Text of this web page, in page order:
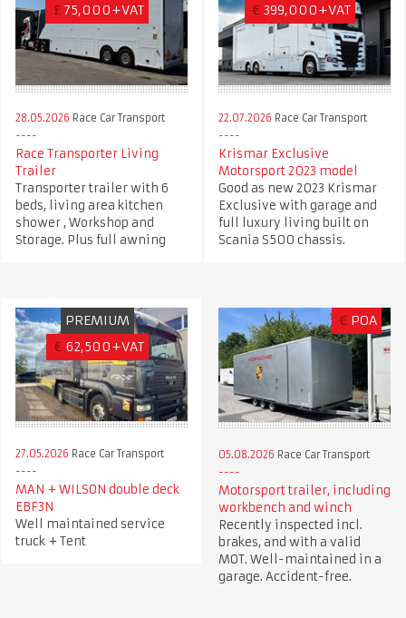
£ 75,000+VAT
28.05.2026 Race Car Transport
Race Transporter Living
Trailer
Transporter trailer with 6
beds, living area kitchen
shower , Workshop and
Storage. Plus full awning
€ 399,000+VAT
22.07.2026 Race Car Transport
Krismar Exclusive
Motorsport 2023 model
Good as new 2023 Krismar
Exclusive with garage and
full luxury living built on
Scania S500 chassis.
PREMIUM
€ 62,500+VAT
27.05.2026 Race Car Transport
MAN + WILSON double deck
EBF3N
Well maintained service
truck + Tent
€ POA
05.08.2026 Race Car Transport
Motorsport trailer, including
workbench and winch
Recently inspected incl.
brakes, and with a valid
MOT. Well-maintained in a
garage. Accident-free.